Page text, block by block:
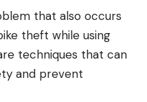
that also occurs
theft while using
techniques that can
and prevent